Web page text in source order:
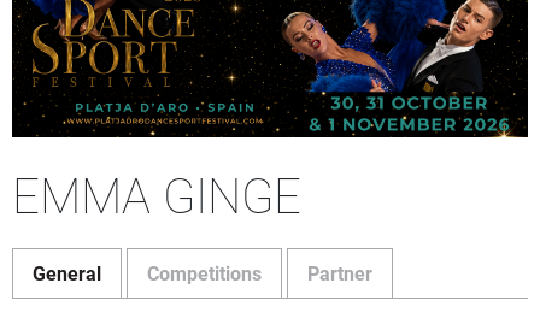
EMMA GINGE
General Competitions Partner